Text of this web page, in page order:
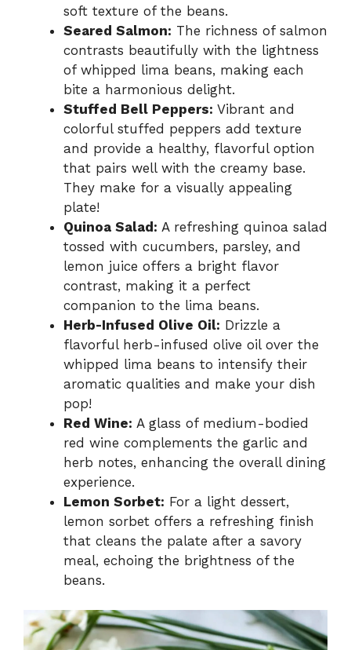
soft texture of the beans.
Seared Salmon: The richness of salmon
contrasts beautifully with the lightness
of whipped lima beans, making each
bite a harmonious delight.
Stuffed Bell Peppers: Vibrant and
colorful stuffed peppers add texture
and provide a healthy, flavorful option
that pairs well with the creamy base.
They make for a visually appealing
plate!
Quinoa Salad: A refreshing quinoa salad
tossed with cucumbers, parsley, and
lemon juice offers a bright flavor
contrast, making it a perfect
companion to the lima beans.
Herb-Infused Olive Oil: Drizzle a
flavorful herb-infused olive oil over the
whipped lima beans to intensify their
aromatic qualities and make your dish
pop!
Red Wine: A glass of medium-bodied
red wine complements the garlic and
herb notes, enhancing the overall dining
experience.
Lemon Sorbet: For a light dessert,
lemon sorbet offers a refreshing finish
that cleans the palate after a savory
meal, echoing the brightness of the
beans.